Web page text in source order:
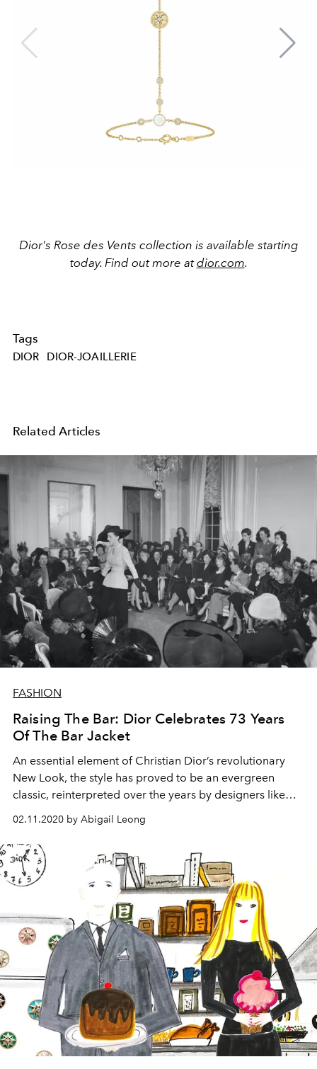
Dior's Rose des Vents collection is available starting
today. Find out more atdior.com.
Tags
DIOR DIOR-JOAILLERIE
Related Articles
FASHION
Raising The Bar: Dior Celebrates 73 Years
Of The Bar Jacket
An essential element of Christian Dior’s revolutionary
New Look, the style has proved to be an evergreen
classic, reinterpreted over the years by designers like
02.11.2020 by Abigail Leong